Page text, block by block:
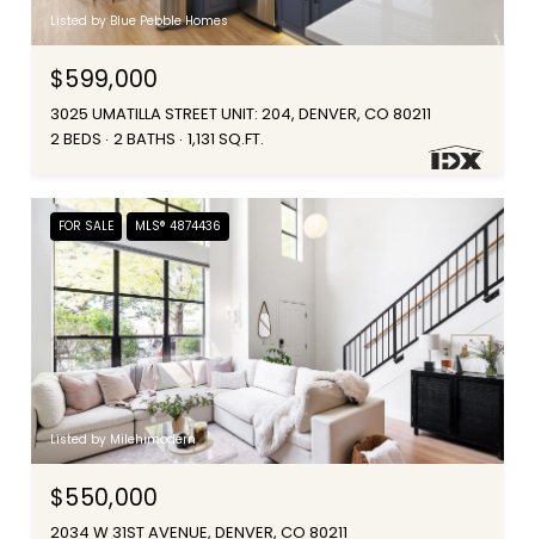
Listed by Blue Pebble Homes
$599,000
3025 UMATILLA STREET UNIT: 204, DENVER, CO 80211
2 BEDS 2 BATHS 1,131 SQ.FT.
FOR SALE MLS® 4874436
Listed by Milehimodern
$550,000
2034 W 31ST AVENUE, DENVER, CO 80211